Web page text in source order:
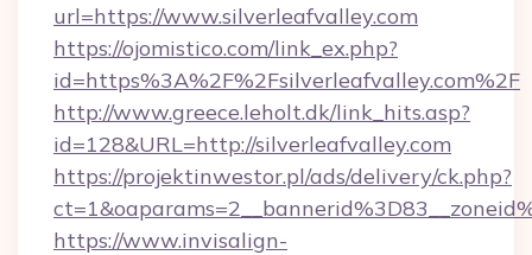
url=https://www.silverleafvalley.com
https://ojomistico.com/link_ex.php?
id=https%3A%2F%2Fsilverleafvalley.com%2F
http://www.greece.leholt.dk/link_hits.asp?
id=128&URL=http://silverleafvalley.com
https://projektinwestor.pl/ads/delivery/ck.php?
https://www.invisalign-